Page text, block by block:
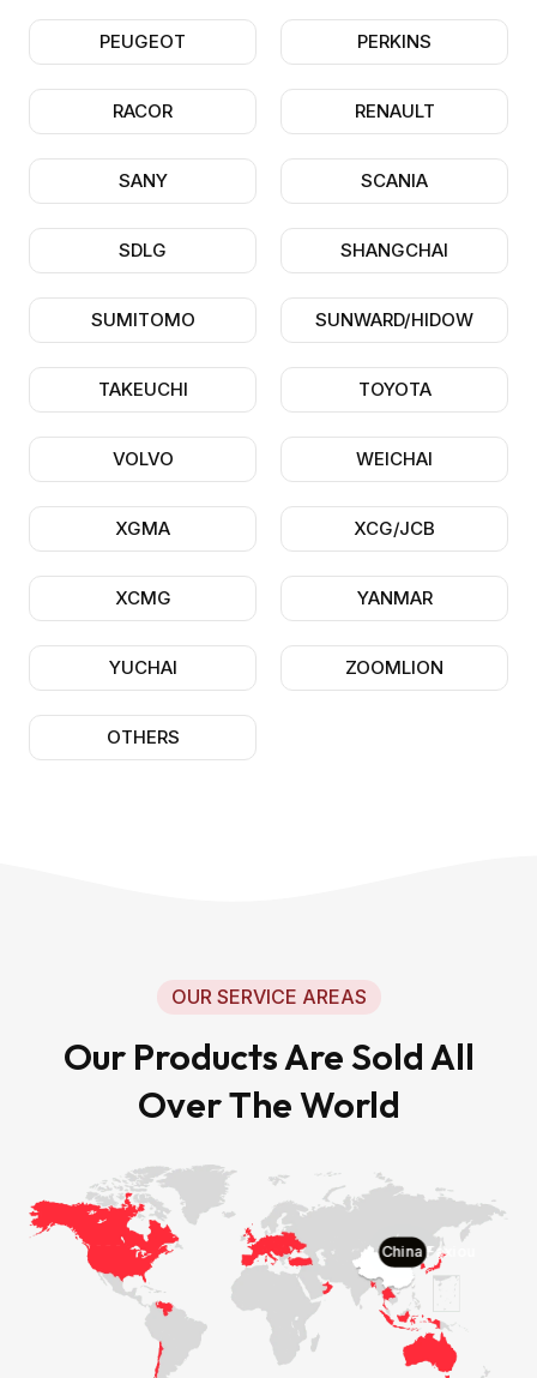
PEUGEOT PERKINS
RACOR RENAULT
SANY SCANIA
SDLG SHANGCHAI
SUMITOMO SUNWARD/HIDOW
TAKEUCHI TOYOTA
VOLVO WEICHAI
XGMA XCG/JCB
XCMG YANMAR
YUCHAI ZOOMLION
OTHERS
OUR SERVICE AREAS
Our Products Are Sold All
Over The World
China Faxiou